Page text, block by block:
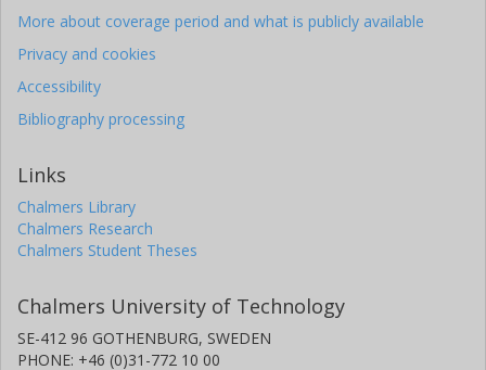
More about coverage period and what is publicly available
Privacy and cookies
Accessibility
Bibliography processing
Links
Chalmers Library
Chalmers Research
Chalmers Student Theses
Chalmers University of Technology
SE-412 96 GOTHENBURG, SWEDEN
PHONE: +46 (0)31-772 10 00